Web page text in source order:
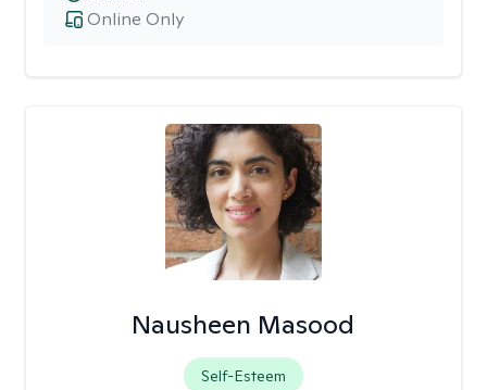
Online Only
Nausheen Masood
Self-Esteem